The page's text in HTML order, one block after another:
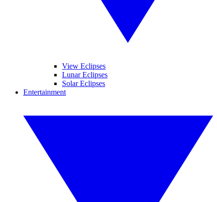
View Eclipses
Lunar Eclipses
Solar Eclipses
Entertainment